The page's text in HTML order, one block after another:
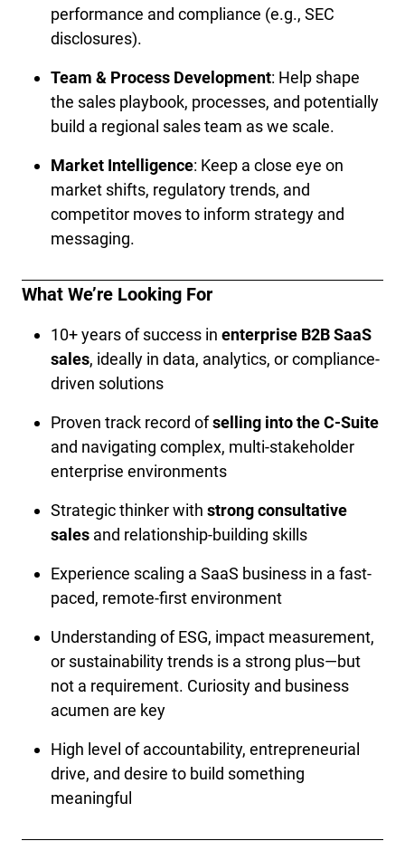
performance and compliance (e.g., SEC
disclosures).
Team & Process Development: Help shape
the sales playbook, processes, and potentially
build a regional sales team as we scale.
Market Intelligence: Keep a close eye on
market shifts, regulatory trends, and
competitor moves to inform strategy and
messaging.
What We’re Looking For
10+ years of success in enterprise B2B SaaS
sales, ideally in data, analytics, or compliance-
driven solutions
Proven track record of selling into the C-Suite
and navigating complex, multi-stakeholder
enterprise environments
Strategic thinker with strong consultative
sales and relationship-building skills
Experience scaling a SaaS business in a fast-
paced, remote-first environment
Understanding of ESG, impact measurement,
or sustainability trends is a strong plus—but
not a requirement. Curiosity and business
acumen are key
High level of accountability, entrepreneurial
drive, and desire to build something
meaningful